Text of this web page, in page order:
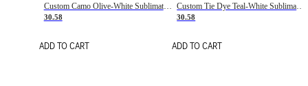
Custom Camo Olive-White Sublimation Salute To Service Soccer Uniform Jersey
30.58
ADD TO CART
30.58
ADD TO CART